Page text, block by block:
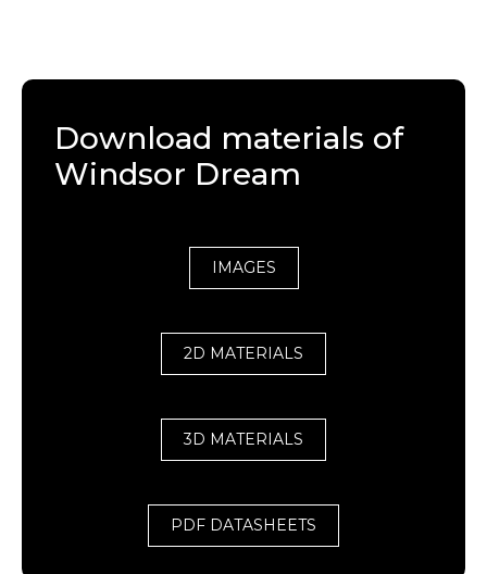
Download materials of
Windsor Dream
IMAGES
2D MATERIALS
3D MATERIALS
PDF DATASHEETS